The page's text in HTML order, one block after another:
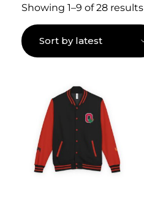
Showing 1–9 of 28 results